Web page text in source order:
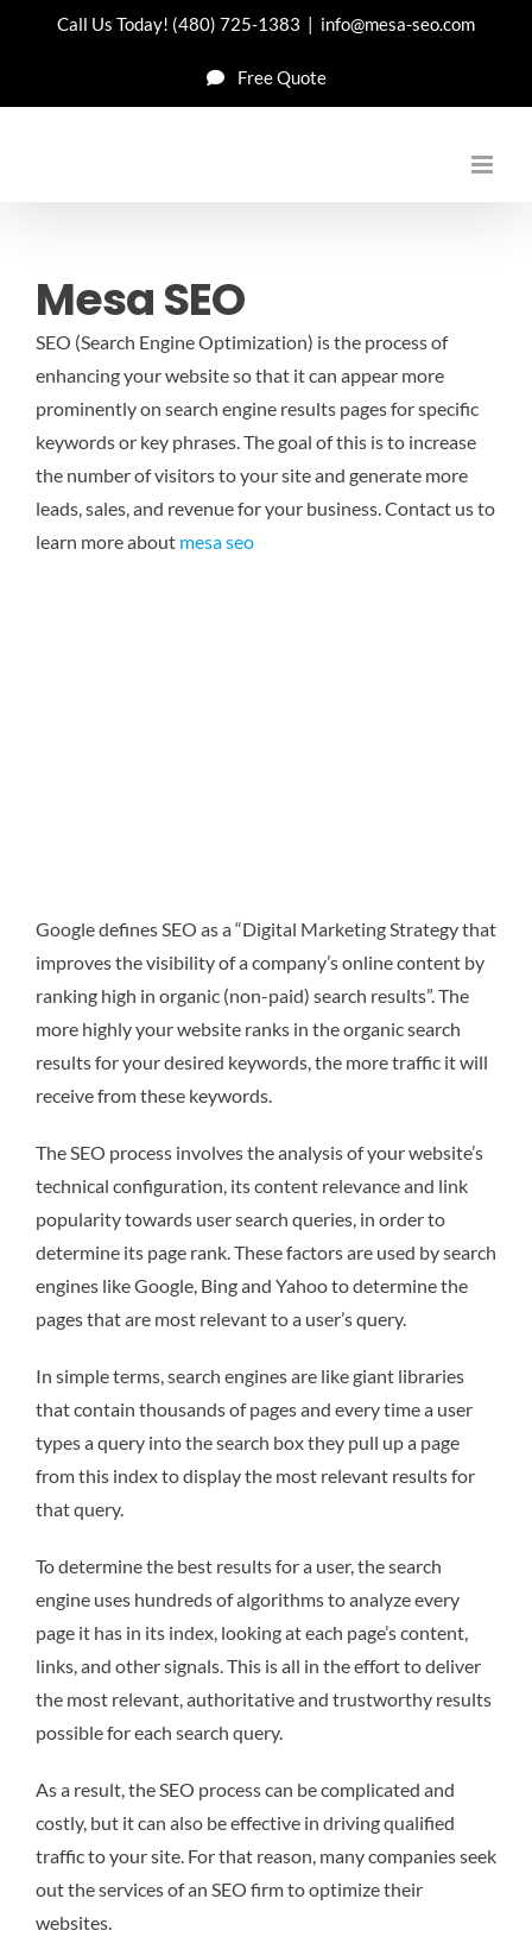
Call Us Today! (480) 725-1383 | info@mesa-seo.com
Free Quote
Mesa SEO
SEO (Search Engine Optimization) is the process of
enhancing your website so that it can appear more
prominently on search engine results pages for specific
keywords or key phrases. The goal of this is to increase
the number of visitors to your site and generate more
leads, sales, and revenue for your business.Contact us to
learn more about mesa seo
Google defines SEO as a “Digital Marketing Strategy that
improves the visibility of a company’s online content by
ranking high in organic (non-paid) search results”. The
more highly your website ranks in the organic search
results for your desired keywords, the more traffic it will
receive from these keywords.
The SEO process involves the analysis of your website’s
technical configuration, its content relevance and link
popularity towards user search queries, in order to
determine its page rank. These factors are used by search
engines like Google, Bing and Yahoo to determine the
pages that are most relevant to a user’s query.
In simple terms, search engines are like giant libraries
that contain thousands of pages and every time a user
types a query into the search box they pull up a page
from this index to display the most relevant results for
that query.
To determine the best results for a user, the search
engine uses hundreds of algorithms to analyze every
page it has in its index, looking at each page’s content,
links, and other signals. This is all in the effort to deliver
the most relevant, authoritative and trustworthy results
possible for each search query.
As a result, the SEO process can be complicated and
costly, but it can also be effective in driving qualified
traffic to your site. For that reason, many companies seek
out the services of an SEO firm to optimize their
websites.